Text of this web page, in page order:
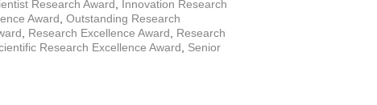
Research Award, Innovation Research
Award, Outstanding Research
, Research Excellence Award, Research
Research Excellence Award, Senior